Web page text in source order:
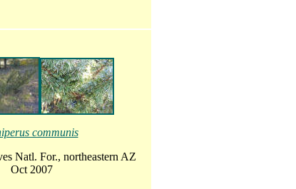
communis
Natl. For., northeastern AZ
Oct 2007